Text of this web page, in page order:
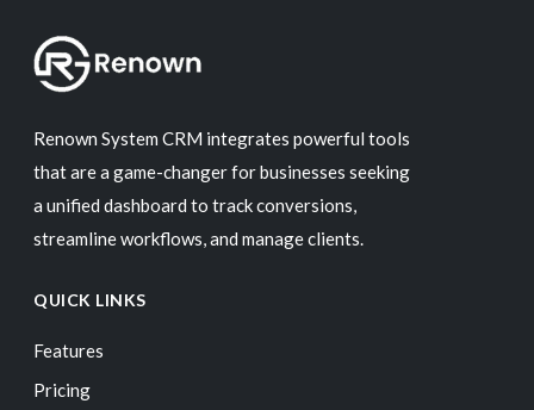
Renown System CRM integrates powerful tools
that are a game-changer for businesses seeking
a unified dashboard to track conversions,
streamline workflows, and manage clients.
QUICK LINKS
Features
Pricing